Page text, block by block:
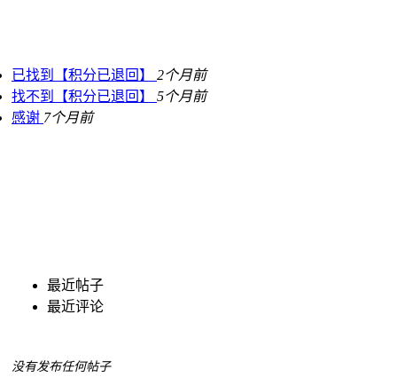
已找到【积分已退回】 2个月前
找不到【积分已退回】 5个月前
感谢 7个月前
最近帖子
最近评论
没有发布任何帖子